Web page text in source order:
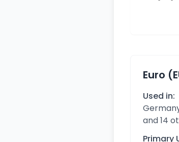
Euro
Used in:
and 14
Primary